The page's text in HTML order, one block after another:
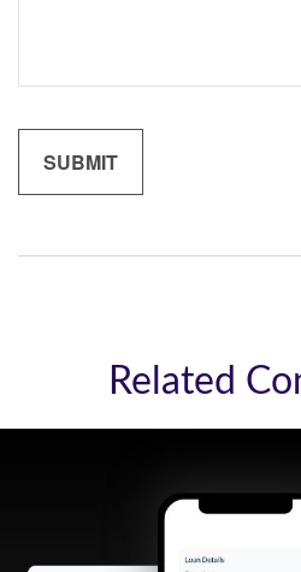
Related